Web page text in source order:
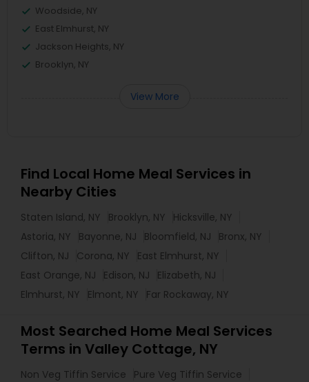
Woodside, NY
East Elmhurst, NY
Jackson Heights, NY
Brooklyn, NY
View More
Find Local Home Meal Services in
Nearby Cities
Staten Island, NY Brooklyn, NY
Hicksville, NY
Astoria, NY
Bayonne, NJ Bloomfield, NJ
Bronx, NY
Clifton, NJ
Corona, NY
East Elmhurst, NY
East Orange, NJ
Edison, NJ
Elizabeth, NJ
Elmhurst, NY
Elmont, NY Far Rockaway, NY
Most Searched Home Meal Services
Terms in Valley Cottage, NY
Non Veg Tiffin Service
Pure Veg Tiffin Service